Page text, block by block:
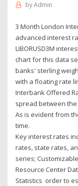
byAdmin
3 Month London
advanced interest
LIBORUSD3M
chart for this data
banks' sterling
with a floating rate
Interbank Offered
spread between the
As is evident from
time.
Key interest rates
rates, state rates,
series;
Resource Center
Statistics order to